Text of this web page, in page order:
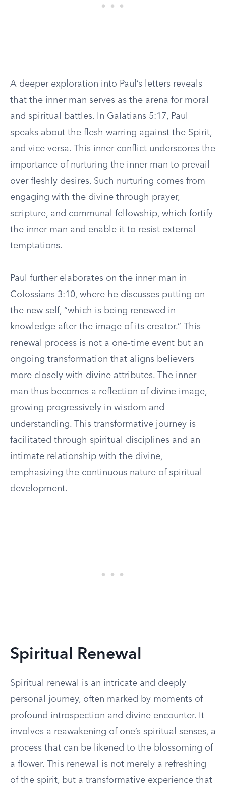
A deeper exploration into Paul’s letters reveals
that the inner man serves as the arena for moral
and spiritual battles. In Galatians 5:17, Paul
speaks about the flesh warring against the Spirit,
and vice versa. This inner conflict underscores the
importance of nurturing the inner man to prevail
over fleshly desires. Such nurturing comes from
engaging with the divine through prayer,
scripture, and communal fellowship, which fortify
the inner man and enable it to resist external
temptations.
Paul further elaborates on the inner man in
Colossians 3:10, where he discusses putting on
the new self, “which is being renewed in
knowledge after the image of its creator.” This
renewal process is not a one-time event but an
ongoing transformation that aligns believers
more closely with divine attributes. The inner
man thus becomes a reflection of divine image,
growing progressively in wisdom and
understanding. This transformative journey is
facilitated through spiritual disciplines and an
intimate relationship with the divine,
emphasizing the continuous nature of spiritual
development.
Spiritual Renewal
Spiritual renewal is an intricate and deeply
personal journey, often marked by moments of
profound introspection and divine encounter. It
involves a reawakening of one’s spiritual senses, a
process that can be likened to the blossoming of
a flower. This renewal is not merely a refreshing
of the spirit, but a transformative experience that